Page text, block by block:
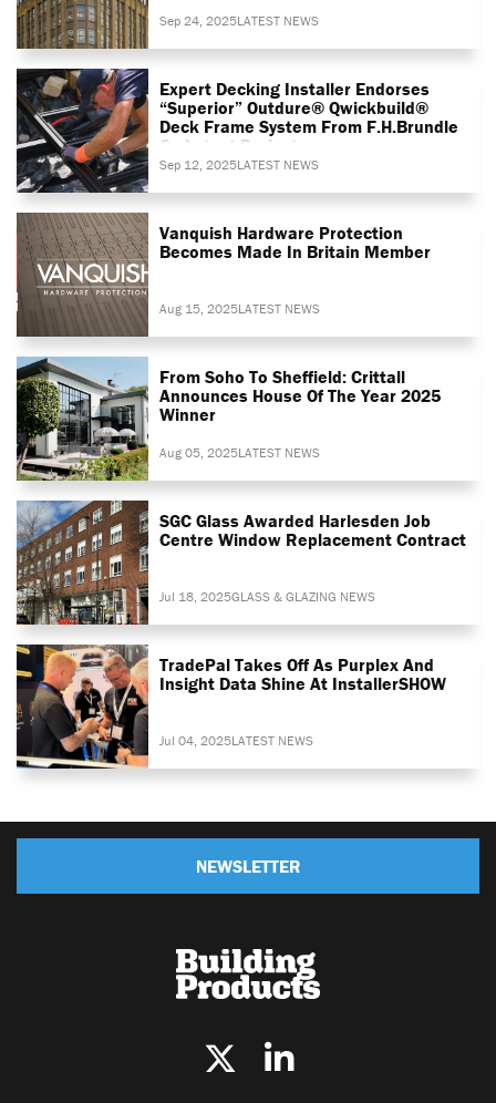
Sep 24, 2025LATEST NEWS
Expert Decking Installer Endorses
“superior” Outdure® Qwickbuild®
Deck Frame System From F.H.Brundle
On Latest Project
Sep 12, 2025LATEST NEWS
Vanquish Hardware Protection
Becomes Made In Britain Member
Aug 15, 2025LATEST NEWS
From Soho To Sheffield: Crittall
Announces House Of The Year 2025
Winner
Aug 05, 2025LATEST NEWS
SGC Glass Awarded Harlesden Job
Centre Window Replacement Contract
Jul 18, 2025GLASS & GLAZING NEWS
TradePal Takes Off As Purplex And
Insight Data Shine At InstallerSHOW
Jul 04, 2025LATEST NEWS
NEWSLETTER